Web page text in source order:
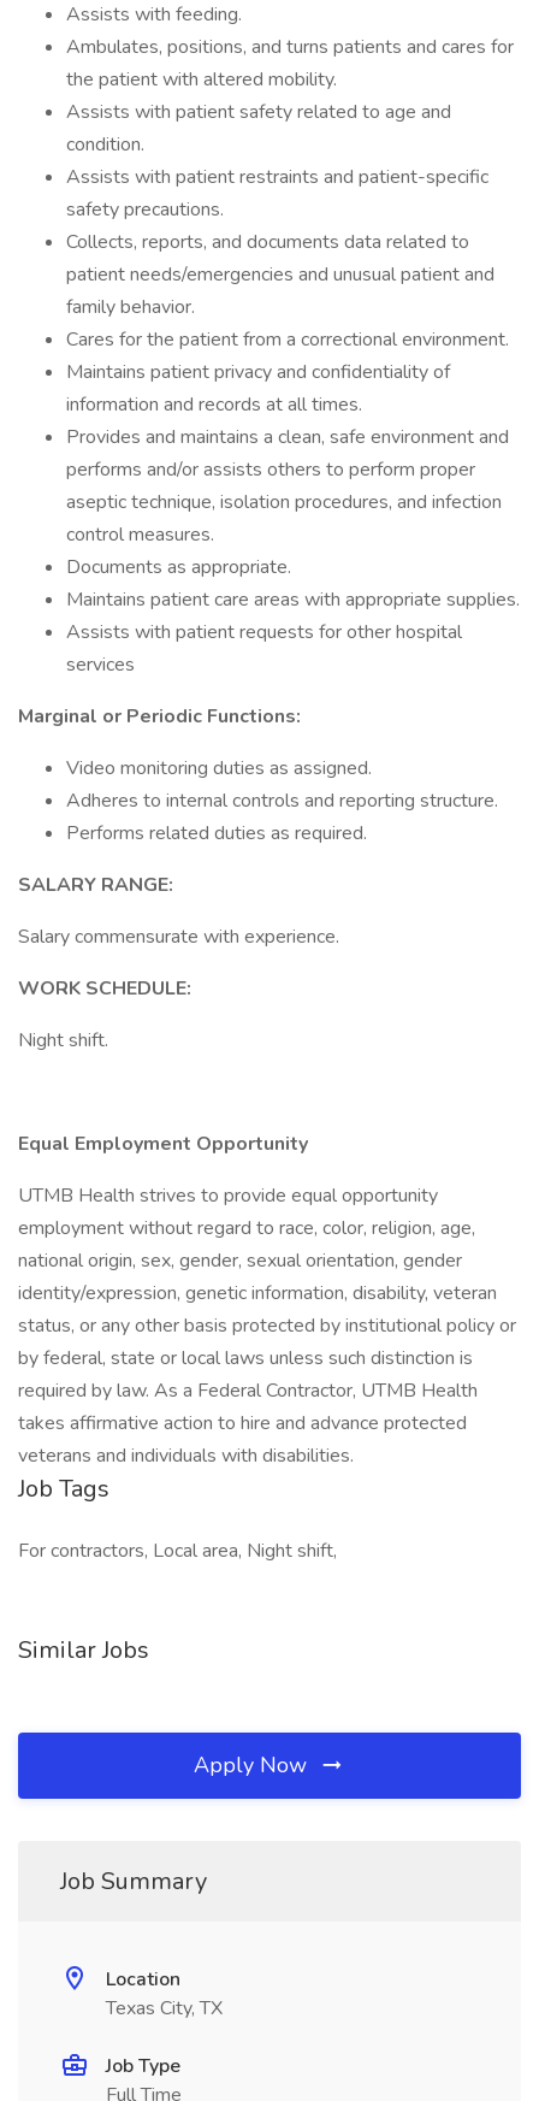
Assists with feeding.
Ambulates, positions, and turns patients and cares for
the patient with altered mobility.
Assists with patient safety related to age and
condition.
Assists with patient restraints and patient-specific
safety precautions.
Collects, reports, and documents data related to
patient needs/emergencies and unusual patient and
family behavior.
Cares for the patient from a correctional environment.
Maintains patient privacy and confidentiality of
information and records at all times.
Provides and maintains a clean, safe environment and
performs and/or assists others to perform proper
aseptic technique, isolation procedures, and infection
control measures.
Documents as appropriate.
Maintains patient care areas with appropriate supplies.
Assists with patient requests for other hospital
services
Marginal or Periodic Functions:
Video monitoring duties as assigned.
Adheres to internal controls and reporting structure.
Performs related duties as required.
SALARY RANGE:
Salary commensurate with experience.
WORK SCHEDULE:
Night shift.
Equal Employment Opportunity
UTMB Health strives to provide equal opportunity
employment without regard to race, color, religion, age,
national origin, sex, gender, sexual orientation, gender
identity/expression, genetic information, disability, veteran
status, or any other basis protected by institutional policy or
by federal, state or local laws unless such distinction is
required by law. As a Federal Contractor, UTMB Health
takes affirmative action to hire and advance protected
veterans and individuals with disabilities.
Job Tags
For contractors, Local area, Night shift,
Similar Jobs
Apply Now
Job Summary
Location
Texas City, TX
Job Type
Full Time